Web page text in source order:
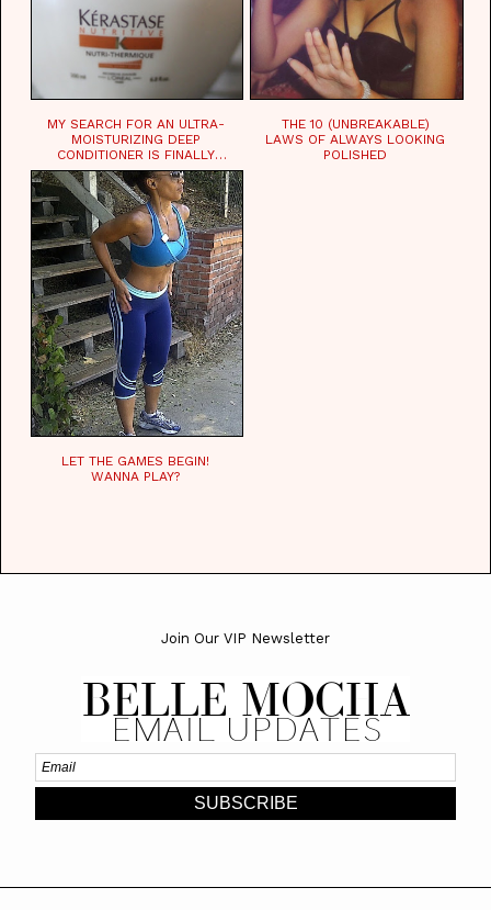
MY SEARCH FOR AN ULTRA-
MOISTURIZING DEEP
CONDITIONER IS FINALLY
OVER!
THE 10 (UNBREAKABLE)
LAWS OF ALWAYS LOOKING
POLISHED
LET THE GAMES BEGIN!
WANNA PLAY?
Join Our VIP Newsletter